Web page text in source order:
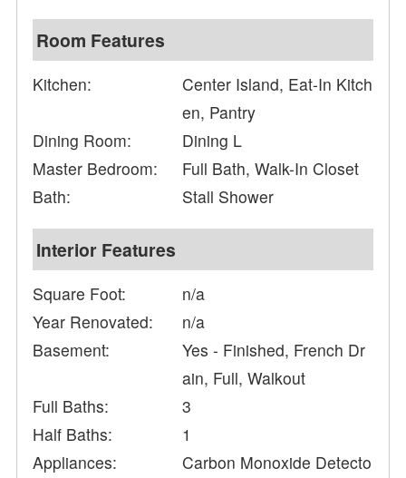
Room Features
Kitchen:
Center Island, Eat-In Kitch
en, Pantry
Dining Room:
Dining L
Master Bedroom:
Full Bath, Walk-In Closet
Bath:
Stall Shower
Interior Features
Square Foot:
n/a
Year Renovated:
n/a
Basement:
Yes - Finished, French Dr
ain, Full, Walkout
Full Baths:
3
Half Baths:
1
Appliances:
Carbon Monoxide Detecto